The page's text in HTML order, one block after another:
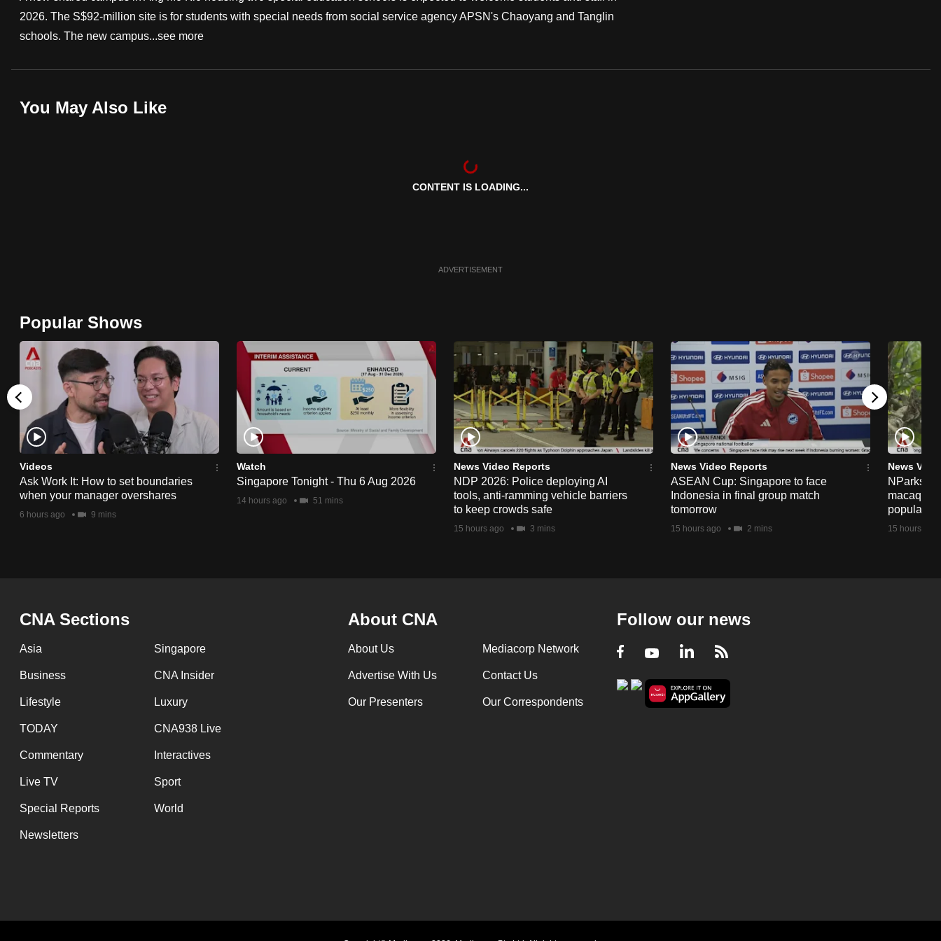
2026. The S$92-million site is for students with special needs from social service agency APSN's Chaoyang and Tanglin
schools. The new campus...see more
You May Also Like
CONTENT IS LOADING...
ADVERTISEMENT
Popular Shows
Videos
Ask Work It: How to set boundaries
when your manager overshares
6 hours ago 9 mins
Watch
Singapore Tonight - Thu 6 Aug 2026
14 hours ago 51 mins
News Video Reports
NDP 2026: Police deploying AI
tools, anti-ramming vehicle barriers
to keep crowds safe
15 hours ago 3 mins
News Video Reports
ASEAN Cup: Singapore to face
Indonesia in final group match
tomorrow
15 hours ago 2 mins
News
NParks to
population
15 hours ago
CNA Sections
Asia Singapore
Business CNA Insider
Lifestyle Luxury
TODAY CNA938 Live
Commentary Interactives
Live TV Sport
Special Reports World
Newsletters
About CNA
About Us Mediacorp Network
Advertise With Us Contact Us
Our Presenters Our Correspondents
Follow our news
Facebook
YoutubeLinkedIn
RSS
fast,
secure
it
browser
for
finest
experience,
download
the
mobile
app.
having
issues?
Contact
us